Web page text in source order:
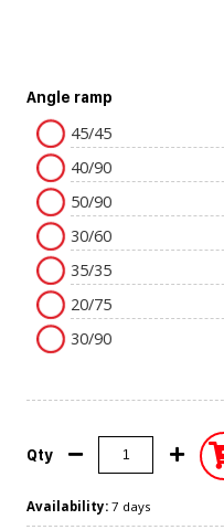
Angle ramp
45/45
40/90
50/90
30/60
35/35
20/75
30/90
Qty
Availability: 7 days